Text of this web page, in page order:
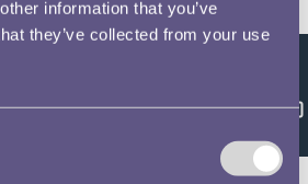
information that you’ve
they’ve collected from your use
open full screen
Feedback